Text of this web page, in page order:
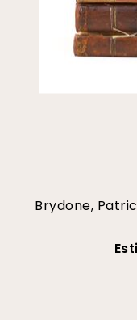
Brydone,